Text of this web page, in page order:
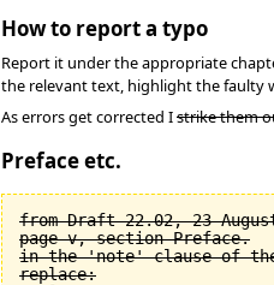
How to report a typo
Report it under the appropriate
the relevant text, highlight the faulty
As errors get corrected Istrike them
Preface etc.
from Draft 22.02, 23
page v, section Preface.
in the 'note' clause of the
replace: